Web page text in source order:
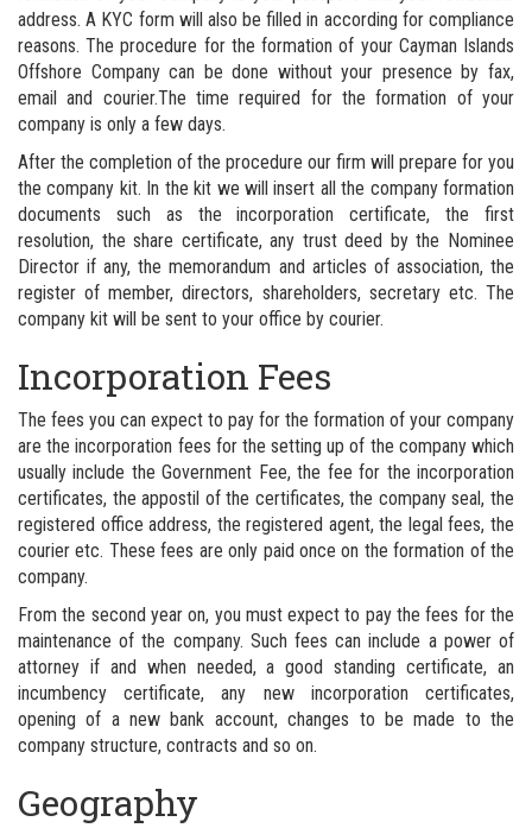
address. A KYC form will also be filled in according for compliance
reasons. The procedure for the formation of your Cayman Islands
Offshore Company can be done without your presence by fax,
email and courier.The time required for the formation of your
company is only a few days.
After the completion of the procedure our firm will prepare for you
the company kit. In the kit we will insert all the company formation
documents such as the incorporation certificate, the first
resolution, the share certificate, any trust deed by the Nominee
Director if any, the memorandum and articles of association, the
register of member, directors, shareholders, secretary etc. The
company kit will be sent to your office by courier.
Incorporation Fees
The fees you can expect to pay for the formation of your company
are the incorporation fees for the setting up of the company which
usually include the Government Fee, the fee for the incorporation
certificates, the appostil of the certificates, the company seal, the
registered office address, the registered agent, the legal fees, the
courier etc. These fees are only paid once on the formation of the
company.
From the second year on, you must expect to pay the fees for the
maintenance of the company. Such fees can include a power of
attorney if and when needed, a good standing certificate, an
incumbency certificate, any new incorporation certificates,
opening of a new bank account, changes to be made to the
company structure, contracts and so on.
Geography